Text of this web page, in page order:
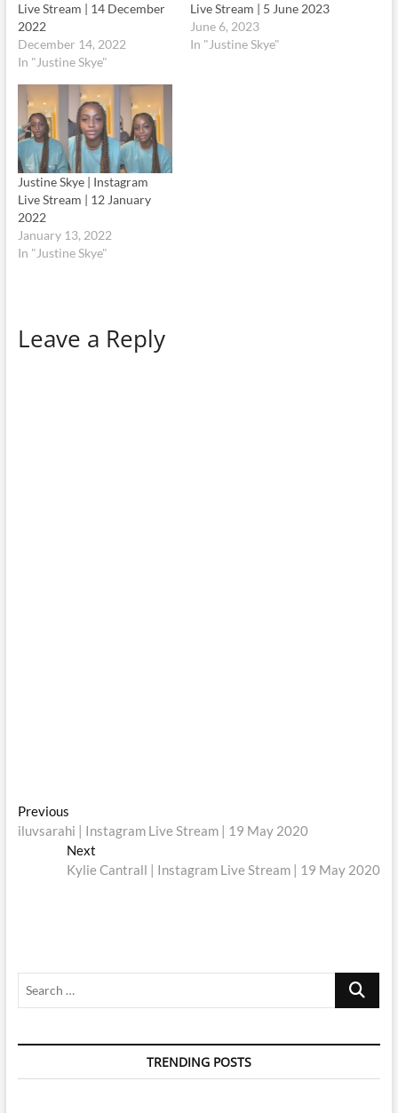
Live Stream | 14 December
2022
December 14, 2022
In "Justine Skye"
Live Stream | 5 June 2023
June 6, 2023
In "Justine Skye"
Justine Skye | Instagram
Live Stream | 12 January
2022
January 13, 2022
In "Justine Skye"
Leave a Reply
Post
navigation
PreviousPrevious
post:
iluvsarahi | Instagram Live Stream | 19 May 2020
Next
post:
Kylie Cantrall | Instagram Live Stream | 19 May 2020
Search
TRENDING POSTS